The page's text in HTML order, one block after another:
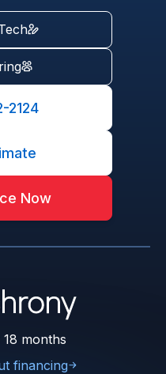
2124
Now
months
financing